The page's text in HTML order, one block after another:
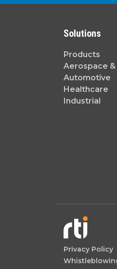
Solutions
Products
Aerospace
Automotive
Healthcare
Industrial
Privacy Policy